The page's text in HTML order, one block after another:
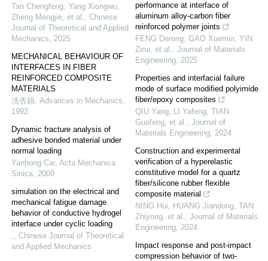
Tan Chengfeng, Yang Xiongwu,
Zheng Mengjie, et al., Chinese
Journal of Theoretical and Applied
Mechanics, 2025
MECHANICAL BEHAVIOUR OF
INTERFACES IN FIBER
REINFORCED COMPOSITE
MATERIALS
冼杏娟, Advances in Mechanics,
1992
Dynamic fracture analysis of
adhesive bonded material under
normal loading
Yanhong Cai, Acta Mechanica
Sinica, 2009
simulation on the electrical and
mechanical fatigue damage
behavior of conductive hydrogel
interface under cyclic loading
,, Chinese Journal of Theoretical
and Applied Mechanics
performance at interface of
aluminum alloy-carbon fiber
reinforced polymer joints
FENG Derong, GAO Xuemin, YIN
Zirui, et al., Journal of Materials
Engineering, 2025
Properties and interfacial failure
mode of surface modified polyimide
fiber/epoxy composites
QIU Yang, LI Yafeng, TIAN
Guofeng, et al., Journal of
Materials Engineering, 2024
Construction and experimental
verification of a hyperelastic
constitutive model for a quartz
fiber/silicone rubber flexible
composite material
NING Hui, HUANG Jiandong, TAN
Zhiyong, et al., Journal of Materials
Engineering, 2024
Impact response and post-impact
compression behavior of two-